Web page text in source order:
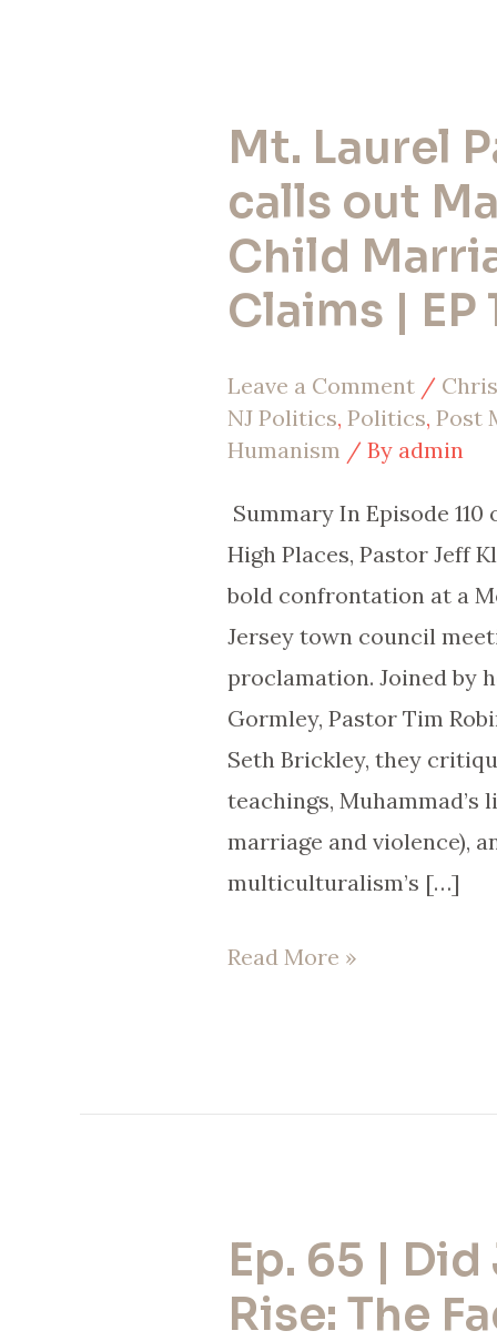
Mt. Laurel
calls out
Child
Claims | EP
Leave a Comment /
NJ Politics,Politics,Post
Humanism / By admin
Summary In Episode 110
High Places, Pastor Jeff
bold confrontation at a
Jersey town council
proclamation. Joined by
Gormley, Pastor Tim
Seth Brickley, they
teachings, Muhammad’s
marriage and violence),
multiculturalism’s […]
Mt.
Laurel
Pastor
calls
out
on
Child
Claims
|
EP
110
Read More »
Ep. 65 |
Rise: The
Ep.
65
|